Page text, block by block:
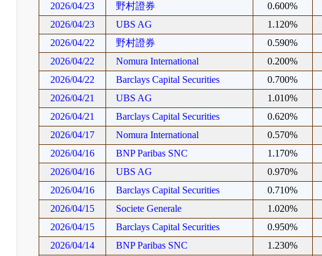
2026/04/23
野村證券 0.600%
2026/04/23
UBS AG 1.120%
2026/04/22
野村證券 0.590%
2026/04/22
Nomura International 0.200%
2026/04/22
Barclays Capital Securities 0.700%
2026/04/21
UBS AG 1.010%
2026/04/21
Barclays Capital Securities 0.620%
2026/04/17
Nomura International 0.570%
2026/04/16
BNP Paribas SNC 1.170%
2026/04/16
UBS AG 0.970%
2026/04/16
Barclays Capital Securities 0.710%
2026/04/15
Societe Generale 1.020%
2026/04/15
Barclays Capital Securities 0.950%
2026/04/14
BNP Paribas SNC 1.230%